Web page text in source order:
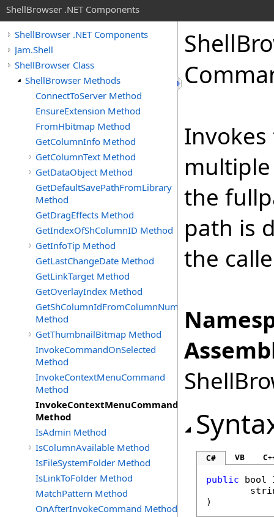
ShellBrowser .NET Components
ShellBrowser .NET Components
Jam.Shell
ShellBrowser Class
ShellBrowser Methods
ConnectToServer Method
EnsureExtension Method
FromHbitmap Method
GetColumnInfo Method
GetColumnText Method
GetDataObject Method
GetDefaultSavePathFromLibrary
Method
GetDragEffects Method
GetIndexOfShColumnID Method
GetInfoTip Method
GetLastChangeDate Method
GetLinkTarget Method
GetOverlayIndex Method
GetShColumnIdFromColumnNumber
Method
GetThumbnailBitmap Method
InvokeCommandOnSelected
Method
InvokeContextMenuCommand
Method
InvokeContextMenuCommandOnMultiObjects
Method
IsAdmin Method
IsColumnAvailable Method
IsFileSystemFolder Method
IsLinkToFolder Method
MatchPattern Method
OnAfterInvokeCommand Method
Shell
the
path is
the
C# VB
public bool
)